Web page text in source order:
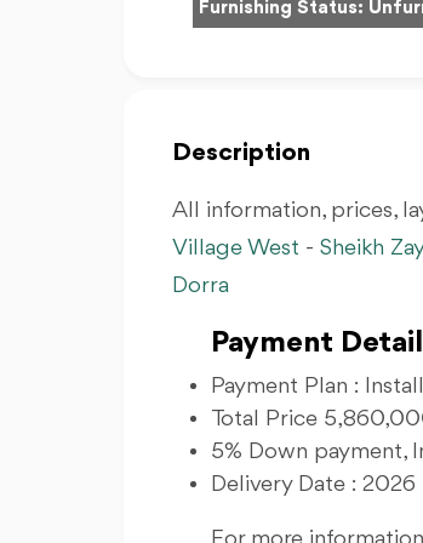
Furnishing Status:
Description
All information, prices,
Village West - Sheikh
Dorra
Payment
Payment Plan :
Total Price
5% Down payment,
Delivery Date : 2026